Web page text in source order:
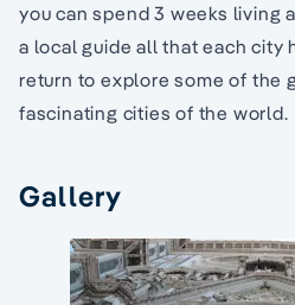
you can spend 3 weeks living
a local guide all that each city
return to explore some of the
fascinating cities of the world.
Gallery